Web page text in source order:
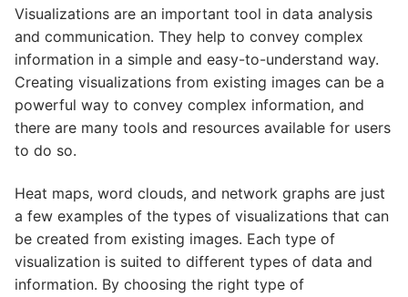
Visualizations are an important tool in data analysis
and communication. They help to convey complex
information in a simple and easy-to-understand way.
Creating visualizations from existing images can be a
powerful way to convey complex information, and
there are many tools and resources available for users
to do so.
Heat maps, word clouds, and network graphs are just
a few examples of the types of visualizations that can
be created from existing images. Each type of
visualization is suited to different types of data and
information. By choosing the right type of